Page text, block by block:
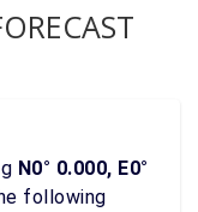
N0° 0.000, E0°
following